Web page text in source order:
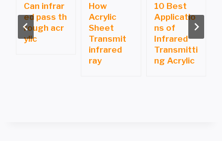
Can infrar
ed pass th
rough acr
ylic
How
Acrylic
Sheet
Transmit
infrared
ray
10 Best
Applicatio
ns of
Infrared
Transmitti
ng Acrylic